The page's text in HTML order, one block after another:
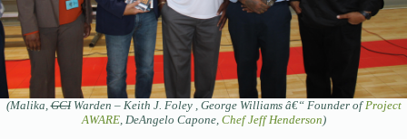
(Malika,GCIWarden – Keith J. Foley , George Williams â€“ Founder ofProject
AWARE, DeAngelo Capone, Chef Jeff Henderson)